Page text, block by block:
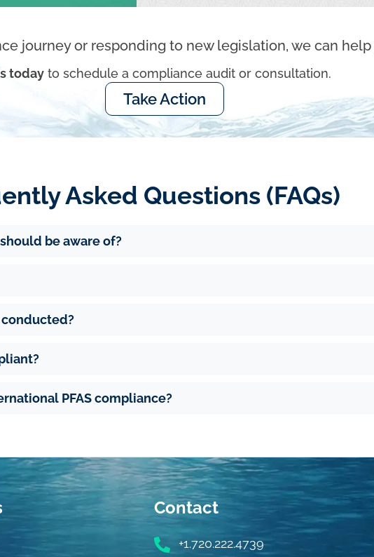
journey or responding to new legislation, we can
today to schedule a compliance audit or consultation.
Take Action
Asked Questions (FAQs)
be aware of?
PFAS compliance?
Contact
+1.720.222.4739